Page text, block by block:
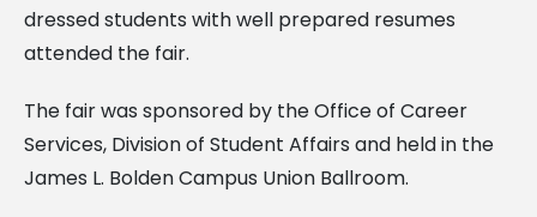
dressed students with well prepared resumes
attended the fair.
The fair was sponsored by the Office of Career
Services, Division of Student Affairs and held in the
James L. Bolden Campus Union Ballroom.